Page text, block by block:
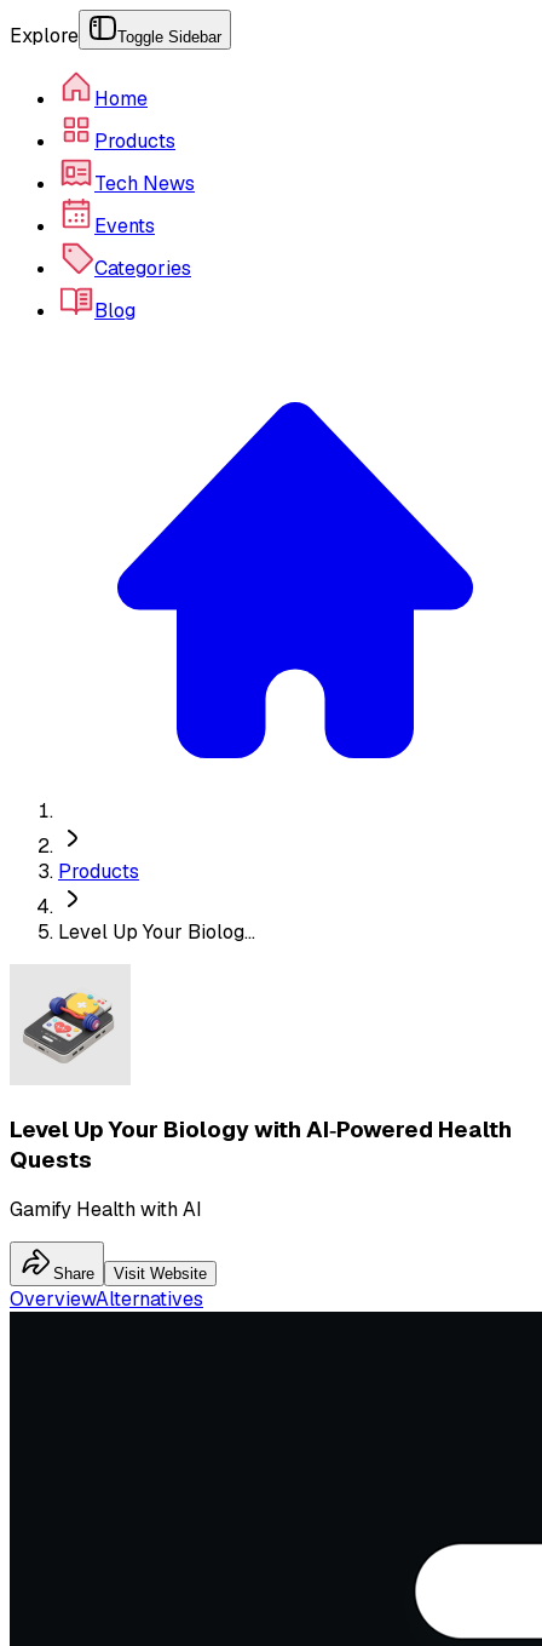
Explore Toggle Sidebar
Home
Products
Tech News
Events
Categories
Blog
Products
Level Up Your Biolog...
Level Up Your Biology with AI‑Powered Health
Quests
Gamify Health with AI
Share Visit Website
OverviewAlternatives